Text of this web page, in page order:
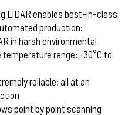
LiDAR enables best-in-class
production:
in harsh environmental
range: -30°C to
reliable; all at an
point by point scanning